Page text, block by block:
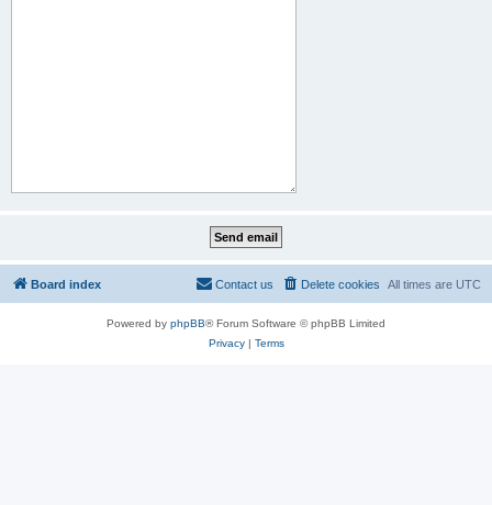
Board index All times are UTC
Delete cookies
Contact us
Powered by phpBB® Forum Software © phpBB Limited
Privacy| Terms